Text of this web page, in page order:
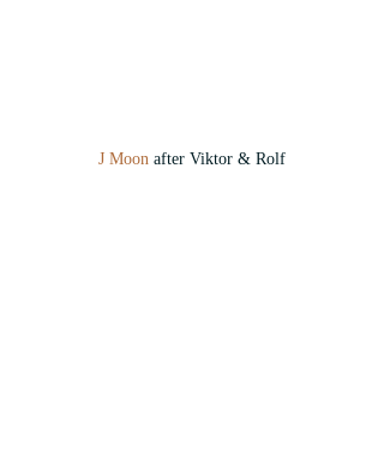
J Moon after Viktor & Rolf